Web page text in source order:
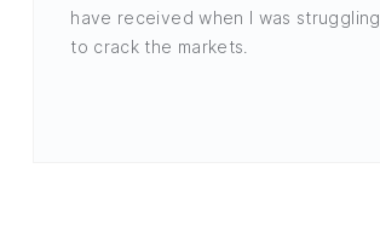
have received when I was struggling
to crack the markets.